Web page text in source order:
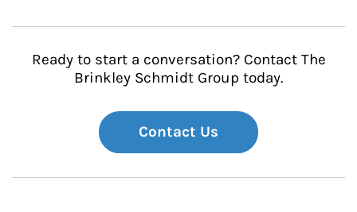
Ready to start a conversation? Contact The
Brinkley Schmidt Group today.
Contact Us